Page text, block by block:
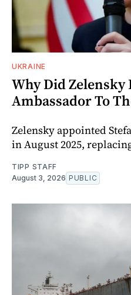
UKRAINE
Why Did
Ambassador To
Zelensky appointed
in August 2025,
TIPP STAFF
August 3, 2026 PUBLIC